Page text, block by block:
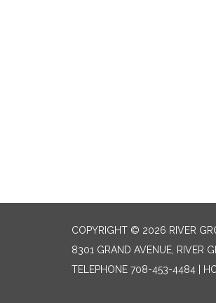
COPYRIGHT © 2026 RIVER
8301 GRAND AVENUE, RIVER
TELEPHONE 708-453-4484 |